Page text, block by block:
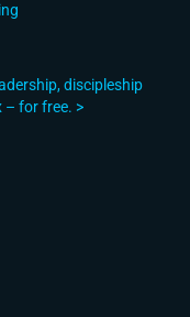
discipleship
– for free. >